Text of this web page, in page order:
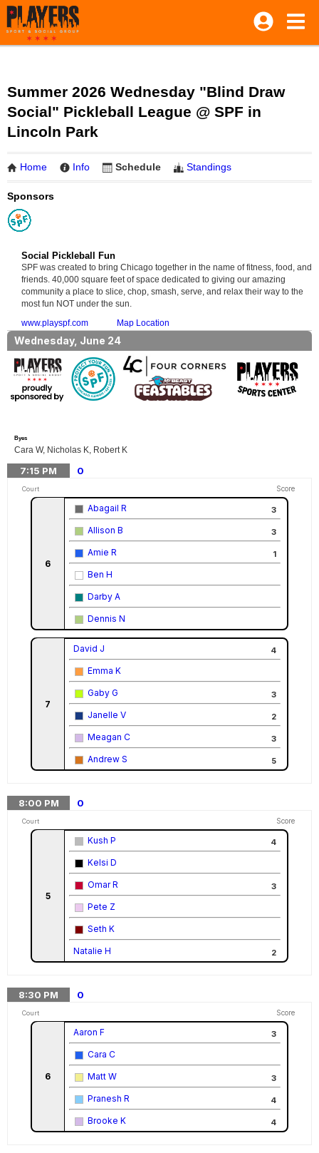
Summer 2026 Wednesday "Blind Draw
Social" Pickleball League @ SPF in
Lincoln Park
Home Info Schedule Standings
Sponsors
Social Pickleball Fun
SPF was created to bring Chicago together in the name of fitness, food, and
friends. 40,000 square feet of space dedicated to giving our amazing
community a place to slice, chop, smash, serve, and relax their way to the
most fun NOT under the sun.
www.playspf.com
Map Location
Wednesday, June 24
Byes
Cara W, Nicholas K, Robert K
7:15 PM 0
Court Score
6
Abagail R 3
Allison B 3
Amie R 1
Ben H
Darby A
Dennis N
7
David J 4
Emma K
Gaby G 3
Janelle V 2
Meagan C 3
Andrew S 5
8:00 PM 0
Court Score
5
Kush P 4
Kelsi D
Omar R 3
Pete Z
Seth K
Natalie H 2
8:30 PM 0
Court Score
6
Aaron F 3
Cara C
Matt W 3
Pranesh R 4
Brooke K 4